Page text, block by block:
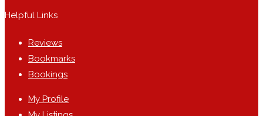
Helpful Links
Reviews
Bookmarks
Bookings
My Profile